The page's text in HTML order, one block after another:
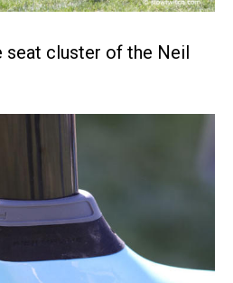
cluster of the Neil